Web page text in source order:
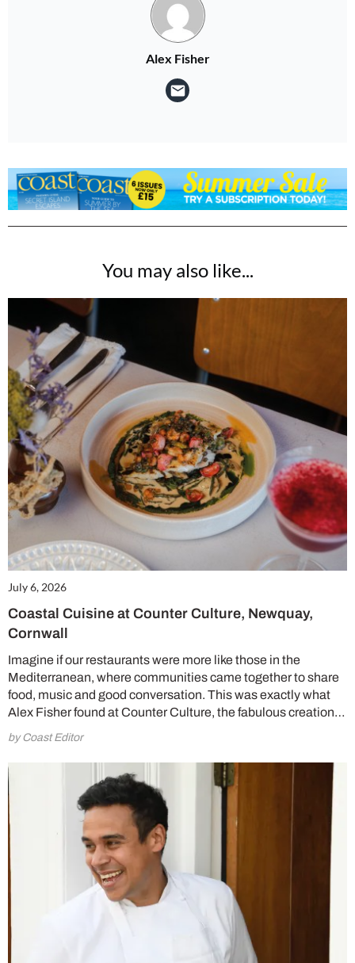
Alex Fisher
You may also like...
July 6, 2026
Coastal Cuisine at Counter Culture, Newquay,
Cornwall
Imagine if our restaurants were more like those in the
Mediterranean, where communities came together to share
food, music and good conversation. This was exactly what
Alex Fisher found at Counter Culture, the fabulous creation…
by Coast Editor